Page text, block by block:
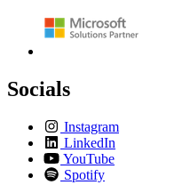
Socials
Instagram
LinkedIn
YouTube
Spotify